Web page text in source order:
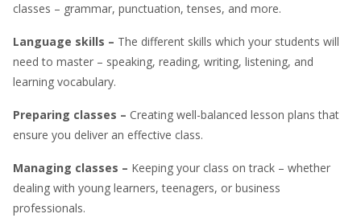
classes – grammar, punctuation, tenses, and more.
Language skills – The different skills which your students will
need to master – speaking, reading, writing, listening, and
learning vocabulary.
Preparing classes – Creating well-balanced lesson plans that
ensure you deliver an effective class.
Managing classes – Keeping your class on track – whether
dealing with young learners, teenagers, or business
professionals.